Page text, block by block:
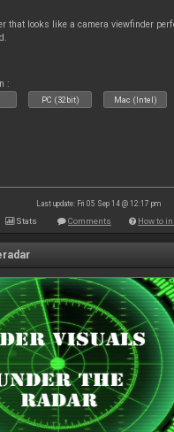
that looks like a camera viewfinder
:
PC (32bit) Mac (Intel)
Last update: Fri 05 Sep 14 @ 12:17 pm
Stats Comments How to